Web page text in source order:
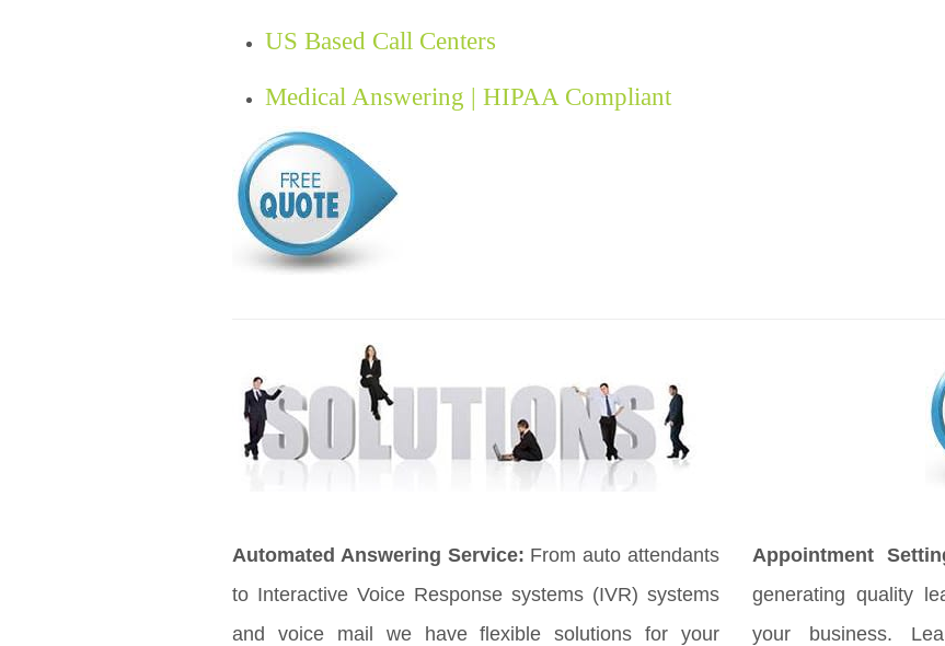
US Based Call Centers
Medical Answering | HIPAA Compliant
Automated Answering Service: From auto attendants
to Interactive Voice Response systems (IVR) systems
and voice mail we have flexible solutions for your
Appointment
generating quality
your business.